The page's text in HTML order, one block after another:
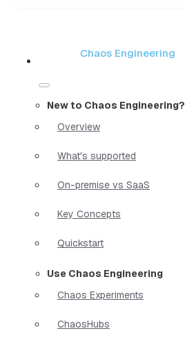
Chaos Engineering
New to Chaos Engineering?
Overview
What's supported
On-premise vs SaaS
Key Concepts
Quickstart
Use Chaos Engineering
Chaos Experiments
ChaosHubs